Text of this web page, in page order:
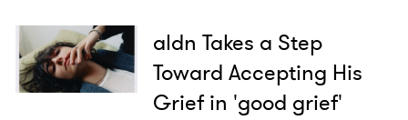
aldn Takes a Step
Toward Accepting His
Grief in 'good grief'
I have read and agree to the Privacy Policy